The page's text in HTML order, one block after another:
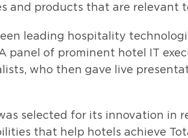
and products that are relevant
leading hospitality
panel of prominent hotel IT
who then gave live
selected for its innovation in
that help hotels achieve